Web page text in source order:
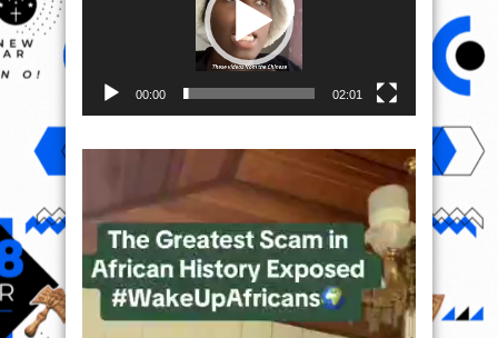
00:00 02:01